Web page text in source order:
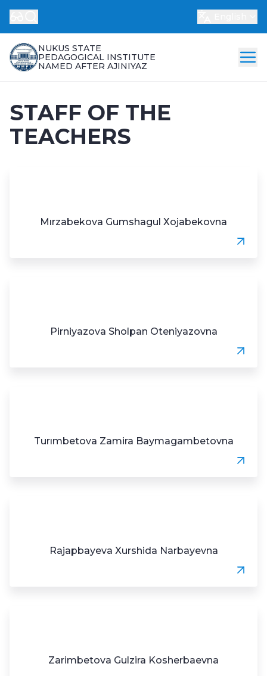
NUKUS STATE
PEDAGOGICAL INSTITUTE
NAMED AFTER AJINIYAZ
STAFF OF THE
TEACHERS
Mırzаbеkоvа Gumshаgul Хоjаbеkоvnа
Pirniyazova Sholpan Oteniyazovna
Turımbetova Zamira Baymagambetovna
Rajapbayeva Xurshida Narbayevna
Zarimbetova Gulzira Kosherbaevna